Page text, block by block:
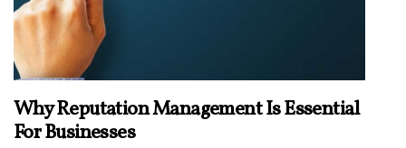
Why Reputation Management Is Essential
For Businesses